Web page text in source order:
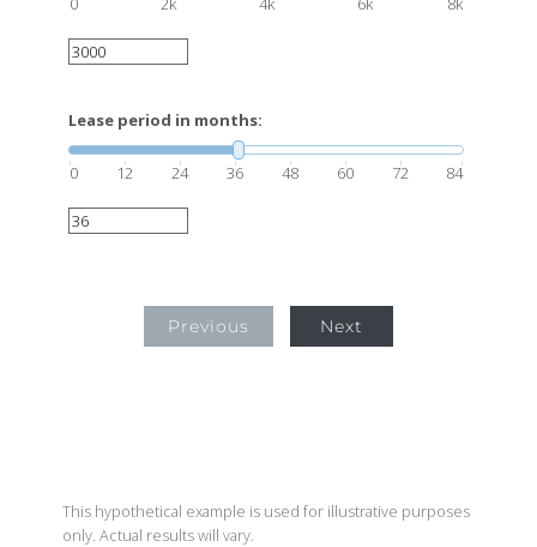
Lease period in months:
0 12 24 36 48 60 72 84
Previous Next
This hypothetical example is used for illustrative purposes
only. Actual results will vary.